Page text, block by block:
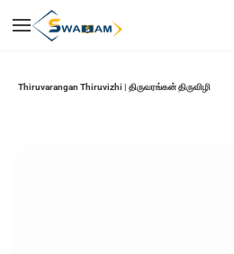
main
Thiruvarangan Thiruvizhi | திருவரங்கன் திருவிழி